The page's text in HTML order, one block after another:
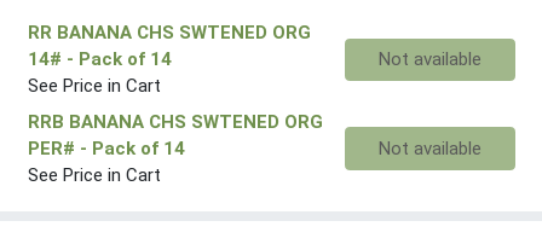
RR BANANA CHS SWTENED ORG
14# - Pack of 14
See Price in Cart
Quantity 0
Not available
RRB BANANA CHS SWTENED ORG
PER# - Pack of 14
See Price in Cart
Quantity 0
Not available